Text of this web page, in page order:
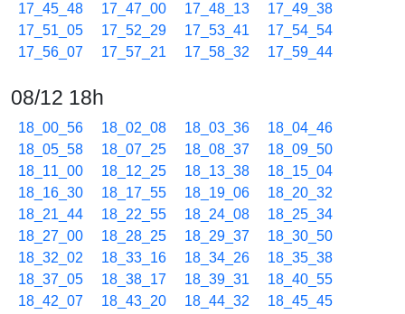
17_45_48
17_47_00 17_48_13
17_49_38
17_51_05
17_52_29 17_53_41
17_54_54
17_56_07
17_57_21 17_58_32 17_59_44
08/12 18h
18_00_56 18_02_08 18_03_36
18_04_46
18_05_58
18_07_25 18_08_37
18_09_50
18_11_00
18_12_25 18_13_38
18_15_04
18_16_30
18_17_55 18_19_06
18_20_32
18_21_44
18_22_55 18_24_08
18_25_34
18_27_00
18_28_25 18_29_37
18_30_50
18_32_02
18_33_16 18_34_26
18_35_38
18_37_05
18_38_17 18_39_31
18_40_55
18_42_07
18_43_20 18_44_32
18_45_45